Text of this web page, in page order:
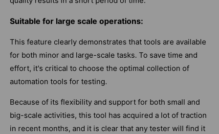
Suitable for large scale operations:
This feature clearly demonstrates that tools are available
for both minor and large-scale tasks. To save time and
effort, it's critical to choose the optimal collection of
automation tools for testing.
Because of its flexibility and support for both small and
big-scale activities, this tool has acquired a lot of traction
in recent months, and it is clear that any tester will find it